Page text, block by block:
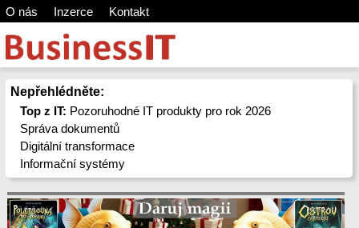
O nás Inzerce Kontakt
Nepřehlédněte:
Top z IT: Pozoruhodné IT produkty pro rok 2026
Správa dokumentů
Digitální transformace
Informační systémy